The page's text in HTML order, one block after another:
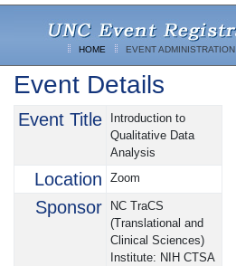
HOME EVENT ADMINISTRATION
Event Details
Event Title
Introduction to
Qualitative Data
Analysis
Location Zoom
Sponsor
NC TraCS
(Translational and
Clinical Sciences)
Institute: NIH CTSA